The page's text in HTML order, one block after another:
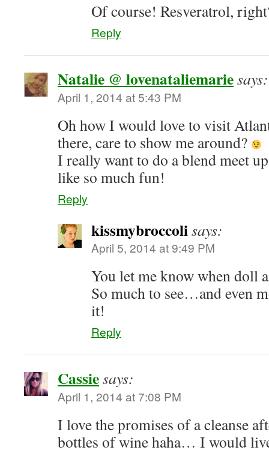
Of course! Resveratrol,
Reply
Natalie @ lovenataliemariesays:
April 1, 2014 at 5:43 PM
Oh how I would love to visit
there, care to show me around?
I really want to do a blend meet
like so much fun!
Reply
kissmybroccolisays:
April 5, 2014 at 9:49 PM
You let me know when doll
So much to see…and even
it!
Reply
Cassiesays:
April 1, 2014 at 7:08 PM
I love the promises of a cleanse
bottles of wine haha… I would